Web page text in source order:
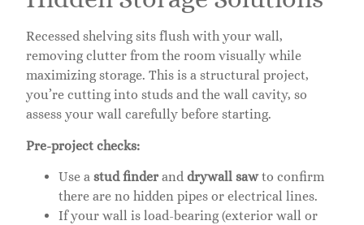
Recessed shelving sits flush with your wall,
removing clutter from the room visually while
maximizing storage. This is a structural project,
you’re cutting into studs and the wall cavity, so
assess your wall carefully before starting.
Pre-project checks:
Use a stud finder and drywall sawto confirm
there are no hidden pipes or electrical lines.
If your wall is load-bearing (exterior wall or